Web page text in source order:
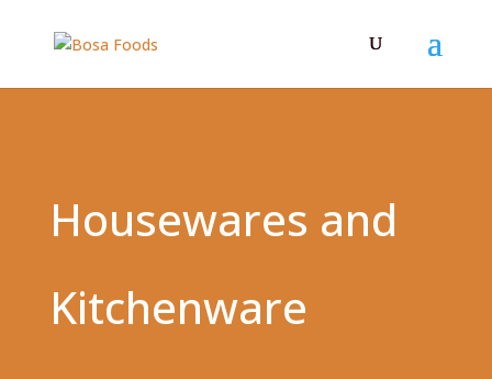
Housewares and
Kitchenware